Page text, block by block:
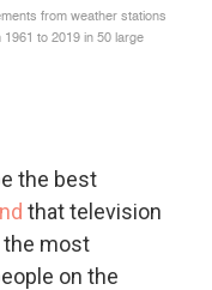
the best
that television
most
on the